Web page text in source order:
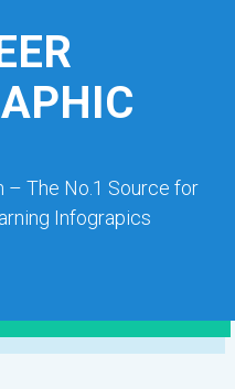
– The No.1 Source for
Infograpics